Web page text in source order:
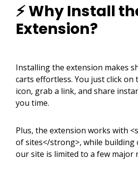
⚡ Why Install
Extension?
Installing the extension makes
carts effortless. You just click on
icon, grab a link, and share
you time.
Plus, the extension works with
of sites</strong>, while building
our site is limited to a few major